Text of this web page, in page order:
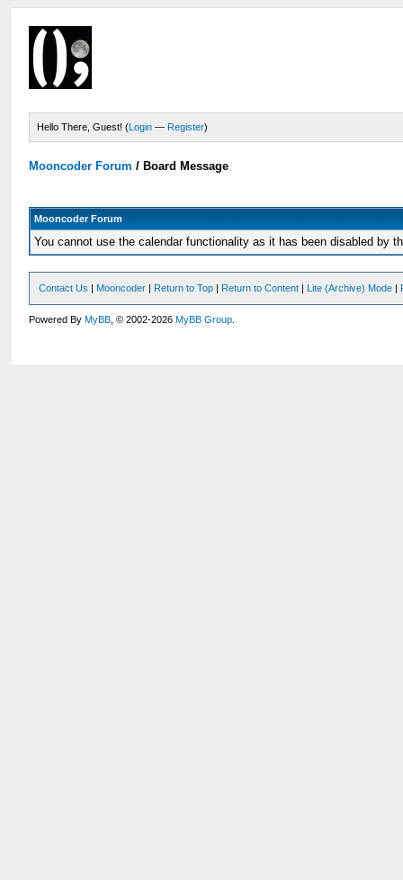
Hello There, Guest! (Login — Register)
Mooncoder Forum / Board Message
Mooncoder Forum
You cannot use the calendar functionality as it has been disabled by
Contact Us | Mooncoder | Return to Top | Return to Content | Lite (Archive) Mode |
Powered ByMyBB , © 2002-2026MyBB Group